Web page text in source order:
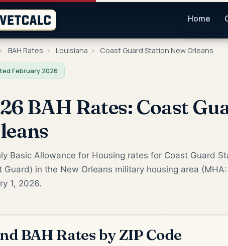
Home
› BAH Rates › Louisiana › Coast Guard Station New Orleans
February 2026
BAH Rates: Coast
Basic Allowance for Housing rates for Coast Guard
Guard) in the New Orleans military housing area
1, 2026.
BAH Rates by ZIP Code